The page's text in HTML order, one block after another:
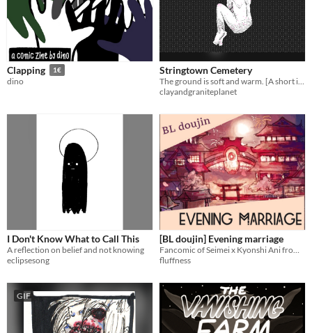
Clapping 1€
dino
Stringtown Cemetery
clayandgraniteplanet
I Don't Know What to Call This
A reflection on belief and not knowing
eclipsesong
[BL doujin] Evening marriage
fluffness
GIF